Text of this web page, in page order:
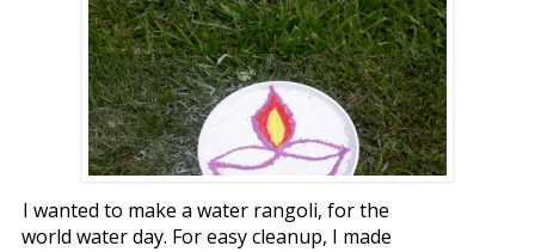
I wanted to make a water rangoli, for the
world water day. For easy cleanup, I made